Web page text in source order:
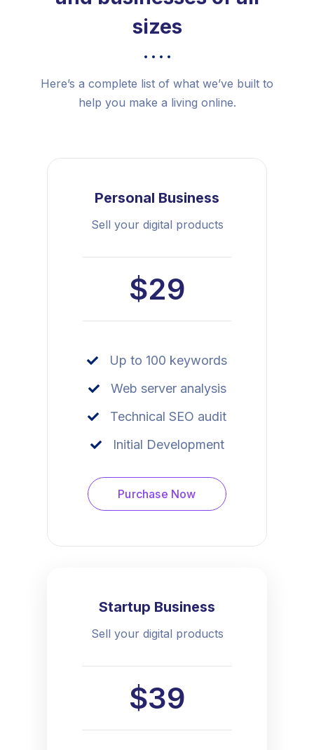
sizes
Here’s a complete list of what we’ve built to
help you make a living online.
Personal Business
Sell your digital products
$29
Up to 100 keywords
Web server analysis
Technical SEO audit
Initial Development
Purchase Now
Startup Business
Sell your digital products
$39